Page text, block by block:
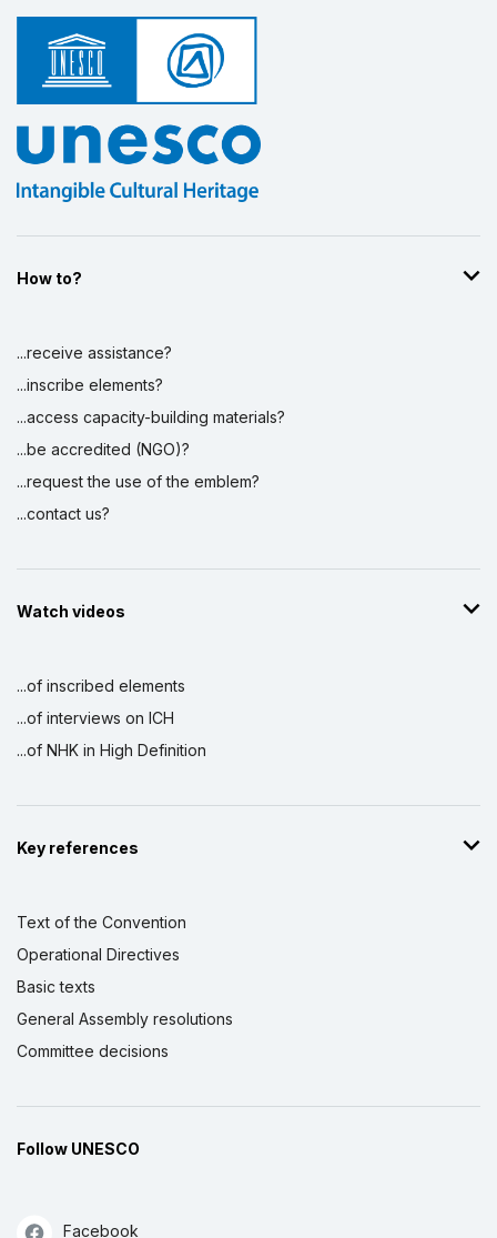
How to?
...receive assistance?
...inscribe elements?
...access capacity-building materials?
...be accredited (NGO)?
...request the use of the emblem?
...contact us?
Watch videos
...of inscribed elements
...of interviews on ICH
...of NHK in High Definition
Key references
Text of the Convention
Operational Directives
Basic texts
General Assembly resolutions
Committee decisions
Follow UNESCO
Facebook